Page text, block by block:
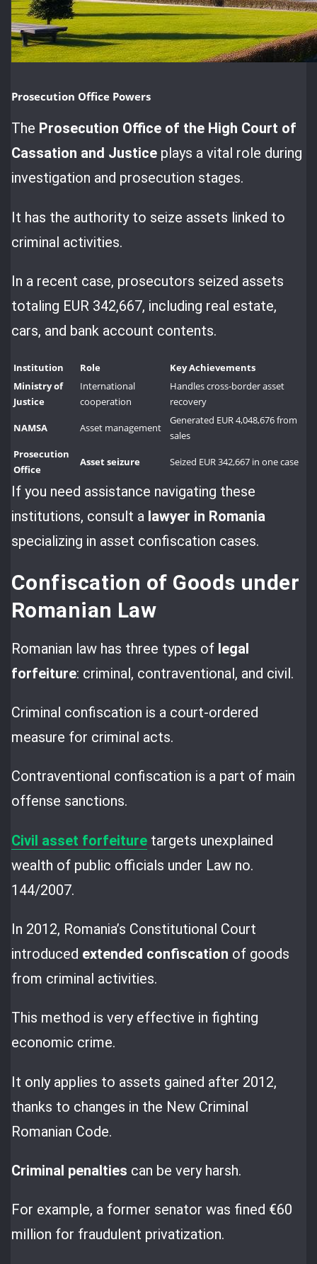
Prosecution Office Powers
The Prosecution Office of the High Court of
Cassation and Justice plays a vital role during
investigation and prosecution stages.
It has the authority to seize assets linked to
criminal activities.
In a recent case, prosecutors seized assets
totaling EUR 342,667, including real estate,
cars, and bank account contents.
Institution Role
Key Achievements
Ministry of
Justice
International
cooperation
Handles cross-border asset
recovery
NAMSA Asset management
Generated EUR 4,048,676 from
sales
Prosecution
Office
Asset seizure Seized EUR 342,667 in one case
If you need assistance navigating these
institutions, consult a lawyer in Romania
specializing in asset confiscation cases.
Confiscation of Goods under
Romanian Law
Romanian law has three types of legal
forfeiture: criminal, contraventional, and civil.
Criminal confiscation is a court-ordered
measure for criminal acts.
Contraventional confiscation is a part of main
offense sanctions.
Civil asset forfeiture targets unexplained
wealth of public officials under Law no.
144/2007.
In 2012, Romania’s Constitutional Court
introduced extended confiscation of goods
from criminal activities.
This method is very effective in fighting
economic crime.
It only applies to assets gained after 2012,
thanks to changes in the New Criminal
Romanian Code.
Criminal penalties can be very harsh.
For example, a former senator was fined €60
million for fraudulent privatization.